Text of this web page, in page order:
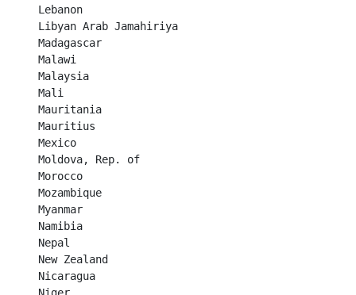
Lebanon
Libyan Arab Jamahiriya
Madagascar
Malawi
Malaysia
Mali
Mauritania
Mauritius
Mexico
Moldova, Rep. of
Morocco
Mozambique
Myanmar
Namibia
Nepal
New Zealand
Nicaragua